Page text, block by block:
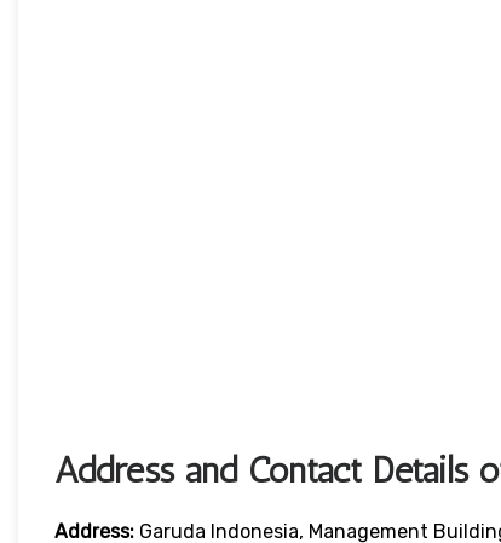
Address and Contact Details
Address: Garuda Indonesia, Management